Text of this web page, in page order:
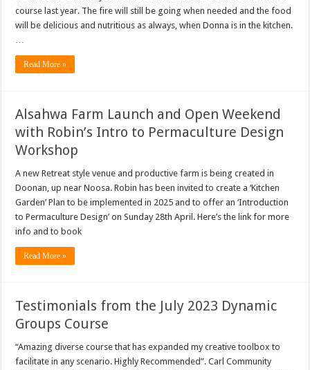
course last year. The fire will still be going when needed and the food
will be delicious and nutritious as always, when Donna is in the kitchen.
…
Read More »
Alsahwa Farm Launch and Open Weekend
with Robin’s Intro to Permaculture Design
Workshop
A new Retreat style venue and productive farm is being created in
Doonan, up near Noosa. Robin has been invited to create a ‘Kitchen
Garden’ Plan to be implemented in 2025 and to offer an ‘Introduction
to Permaculture Design’ on Sunday 28th April. Here’s the link for more
info and to book
Read More »
Testimonials from the July 2023 Dynamic
Groups Course
“Amazing diverse course that has expanded my creative toolbox to
facilitate in any scenario. Highly Recommended”. Carl Community